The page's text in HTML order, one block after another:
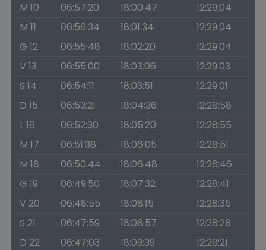
M 10
06:57:20 18:00:47
12:29:04
M 11
06:56:34 18:01:34
12:29:04
G 12
06:55:48 18:02:20
12:29:04
V 13
06:55:00 18:03:06
12:29:03
S 14
06:54:11 18:03:51
12:29:01
D 15
06:53:21 18:04:36
12:28:58
L 16
06:52:30 18:05:20
12:28:55
M 17
06:51:38 18:06:05
12:28:51
M 18
06:50:44 18:06:48
12:28:46
G 19
06:49:50 18:07:32
12:28:41
V 20
06:48:55 18:08:15
12:28:35
S 21
06:47:59 18:08:57
12:28:28
D 22
06:47:03 18:09:39
12:28:21